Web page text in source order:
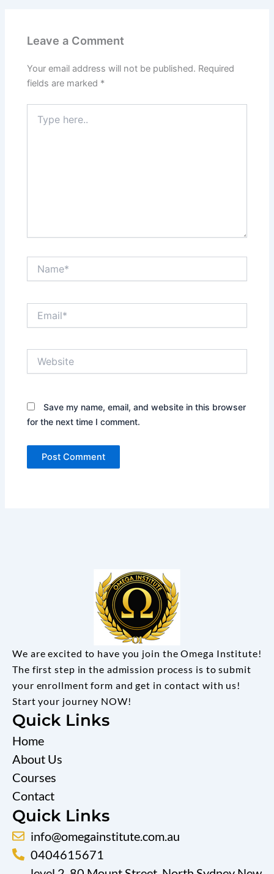
Leave a Comment
Your email address will not be published. Required
fields are marked *
here..
Save my name, email, and website in this browser
for the next time I comment.
We are excited to have you join the Omega Institute!
The first step in the admission process is to submit
your enrollment form and get in contact with us!
Start your journey NOW!
Quick Links
Home
About Us
Courses
Contact
Quick Links
info@omegainstitute.com.au
0404615671